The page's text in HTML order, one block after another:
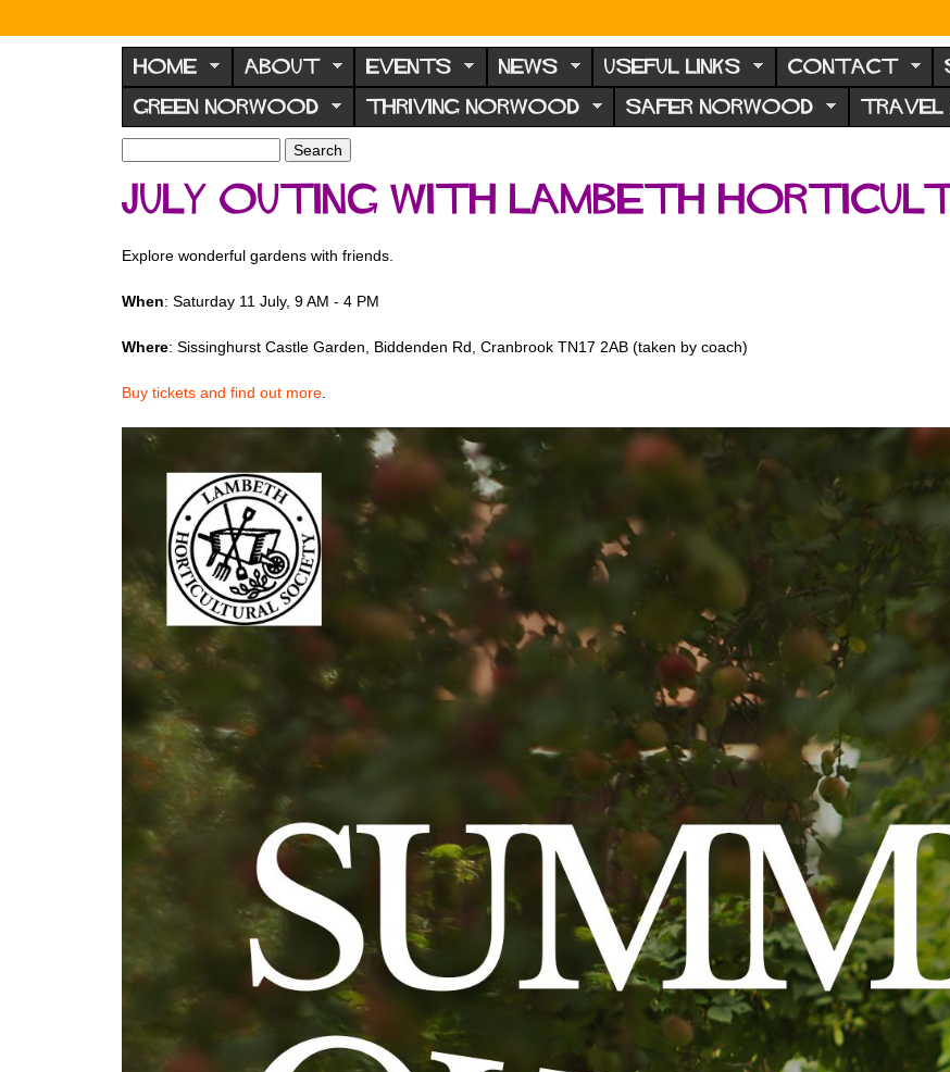
N
o
r
w
o
d
F
o
r
u
HOME ABOUT EVENTS NEWS USEFUL LINKS CONTACT
GREEN NORWOOD THRIVING NORWOOD SAFER NORWOOD
S
e
a
h
o
m
r
h
JULY OUTING with Lambeth
Explore wonderful gardens with friends.
When: Saturday 11 July, 9 AM - 4 PM
Where: Sissinghurst Castle Garden, Biddenden Rd, Cranbrook TN17 2AB (taken by coach)
Buy tickets and find out more.